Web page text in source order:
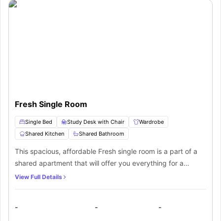
Fresh Single Room
Single Bed Study Desk with Chair
Wardrobe
Shared Kitchen
Shared Bathroom
This spacious, affordable Fresh single room is a part of a
shared apartment that will offer you everything for a
comfortable living experience. It is a fully furnished room
View Full Details
- - -